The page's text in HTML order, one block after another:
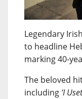
Legendary
to headline
marking 40-
The beloved
including ‘I